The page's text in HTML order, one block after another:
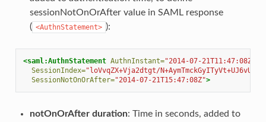
sessionNotOnOrAfter value in SAML response
( <AuthnStatement> ):
<saml:AuthnStatement AuthnInstant="2014-07-21T11:47:08Z"
SessionIndex="loVvqZX+Vja2dtgt/
SessionNotOnOrAfter="2014-07-21T15:47:08Z">
notOnOrAfter duration: Time in seconds, added to